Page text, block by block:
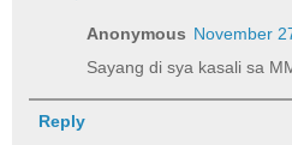
Anonymous November
Sayang di sya kasali sa
Reply